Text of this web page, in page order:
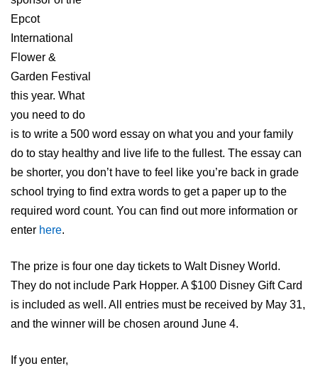
Epcot
International
Flower &
Garden Festival
this year. What
you need to do
is to write a 500 word essay on what you and your family
do to stay healthy and live life to the fullest. The essay can
be shorter, you don’t have to feel like you’re back in grade
school trying to find extra words to get a paper up to the
required word count. You can find out more information or
enter here.
The prize is four one day tickets to Walt Disney World.
They do not include Park Hopper. A $100 Disney Gift Card
is included as well. All entries must be received by May 31,
and the winner will be chosen around June 4.
If you enter,